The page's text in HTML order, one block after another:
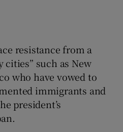
resistance from a
cities” such as New
who have vowed to
immigrants and
president’s